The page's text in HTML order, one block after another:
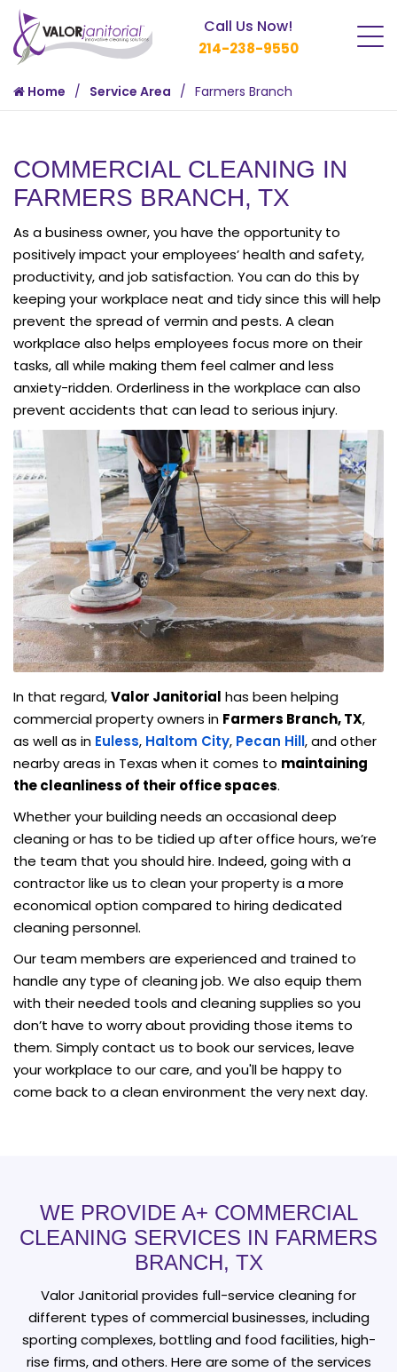
Call Us Now!
214-238-9550
Home Service Area Farmers Branch
COMMERCIAL CLEANING IN
FARMERS BRANCH, TX
As a business owner, you have the opportunity to
positively impact your employees’ health and safety,
productivity, and job satisfaction. You can do this by
keeping your workplace neat and tidy since this will help
prevent the spread of vermin and pests. A clean
workplace also helps employees focus more on their
tasks, all while making them feel calmer and less
anxiety-ridden. Orderliness in the workplace can also
prevent accidents that can lead to serious injury.
In that regard,Valor Janitorial has been helping
commercial property owners in Farmers Branch, TX,
as well as in Euless, Haltom City, Pecan Hill, and other
nearby areas in Texas when it comes to maintaining
the cleanliness of their office spaces.
Whether your building needs an occasional deep
cleaning or has to be tidied up after office hours, we’re
the team that you should hire. Indeed, going with a
contractor like us to clean your property is a more
economical option compared to hiring dedicated
cleaning personnel.
Our team members are experienced and trained to
handle any type of cleaning job. We also equip them
with their needed tools and cleaning supplies so you
don’t have to worry about providing those items to
them. Simply contact us to book our services, leave
your workplace to our care, and you'll be happy to
come back to a clean environment the very next day.
WE PROVIDE A+ COMMERCIAL
CLEANING SERVICES IN FARMERS
BRANCH, TX
Valor Janitorial provides full-service cleaning for
different types of commercial businesses, including
sporting complexes, bottling and food facilities, high-
rise firms, and others. Here are some of the services